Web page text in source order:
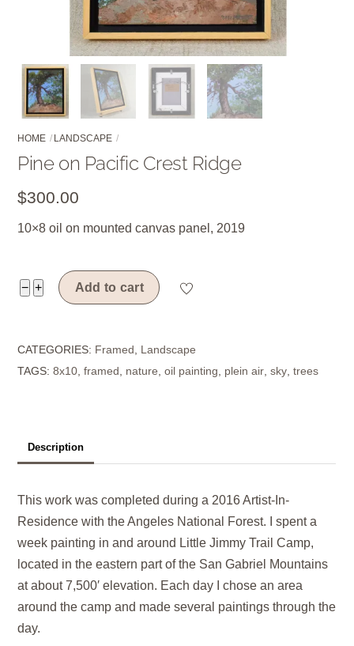
HOME LANDSCAPE
Pine on Pacific Crest Ridge
$300.00
10×8 oil on mounted canvas panel, 2019
− Pine
Crest
Ridge
+ Add to cart
CATEGORIES: Framed
Landscape
TAGS:8x10 ,framed nature ,oil painting plein air ,sky ,trees
Description
This work was completed during a 2016 Artist-In-
Residence with the Angeles National Forest. I spent a
week painting in and around Little Jimmy Trail Camp,
located in the eastern part of the San Gabriel Mountains
at about 7,500′ elevation. Each day I chose an area
around the camp and made several paintings through the
day.